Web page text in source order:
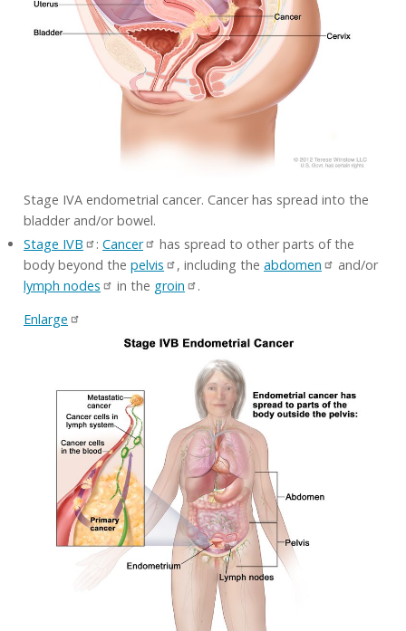
Stage IVA endometrial cancer. Cancer has spread into the
bladder and/or bowel.
Stage IVB
: Cancer
has spread to other parts of the
body beyond the pelvis , including the abdomen
and/or
lymph nodes
in the groin
.
Enlarge